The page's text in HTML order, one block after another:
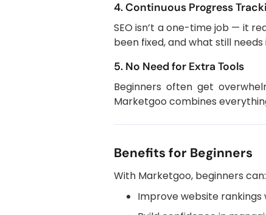
4. Continuous Progress
SEO isn’t a one-time job — it
been fixed, and what still
5. No Need for Extra Tools
Beginners often get
Marketgoo combines
Benefits for Beginners
With Marketgoo, beginners can:
Improve website rankings